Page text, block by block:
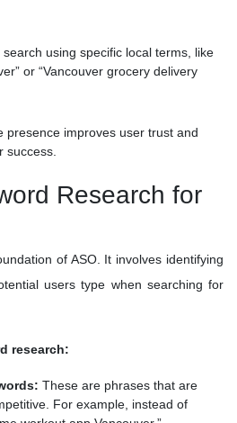
using specific local terms, like
or “Vancouver grocery delivery
presence improves user trust and
success.
Research for
of ASO. It involves identifying
users type when searching for
research:
These are phrases that are
For example, instead of